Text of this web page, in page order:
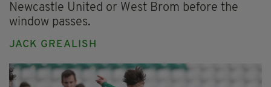
Newcastle United or West Brom before the
window passes.
JACK GREALISH